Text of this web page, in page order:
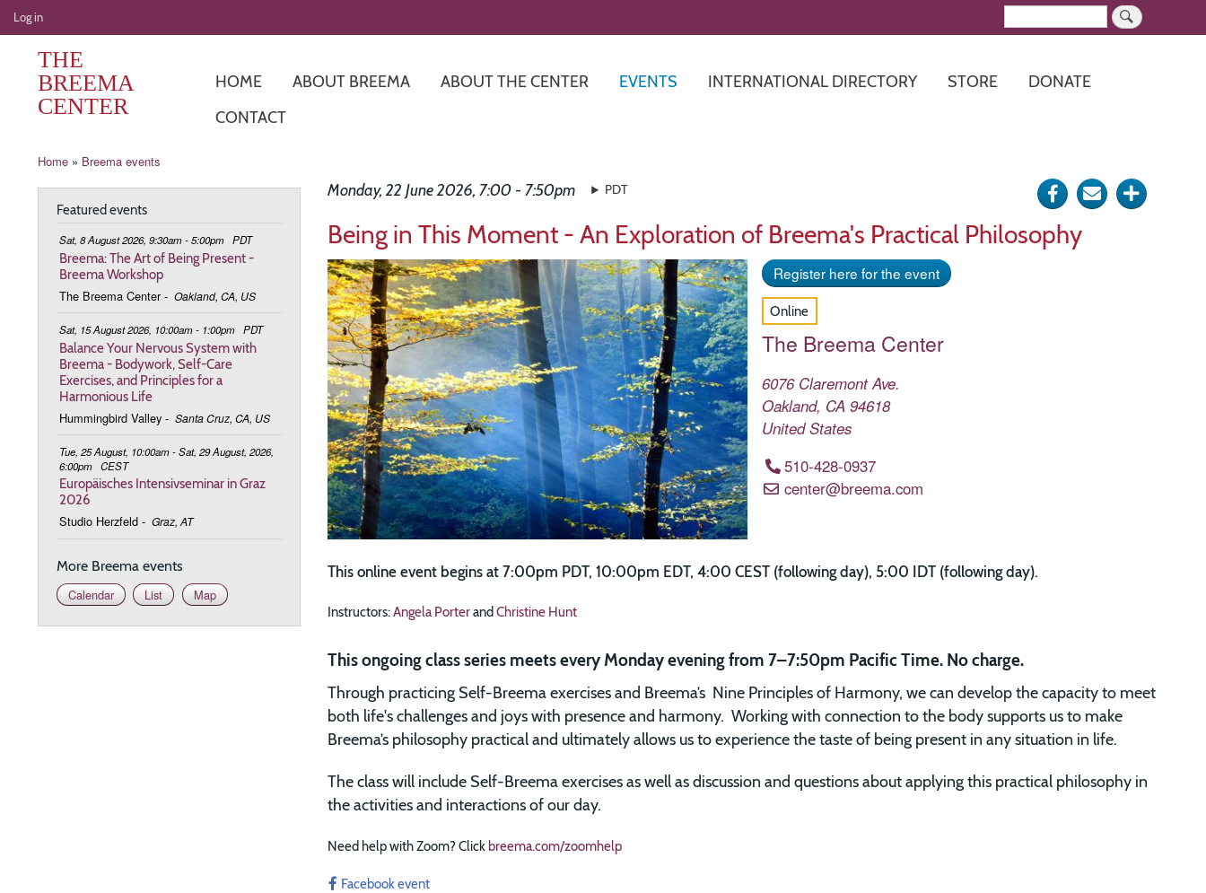
User
account
menu
Log in
Search
THE
BREEMA
CENTER
HOME ABOUT BREEMA ABOUT THE CENTER EVENTS INTERNATIONAL DIRECTORY STORE
DONATE
CONTACT
Breadcrumb
Home Breema events
Share
on
Facebook
Send Click
Monday, 22 June 2026, 7:00 - 7:50pm PDT
Being in This Moment - An Exploration of Breema's Practical Philosophy
Image Register here for the event
Online
The Breema Center
6076 Claremont Ave.
Oakland, CA 94618
United States
510-428-0937
center@breema.com
This online event begins at 7:00pm PDT, 10:00pm EDT, 4:00 CEST (following day), 5:00 IDT (following day).
Instructors:Angela PorterandChristine Hunt
This ongoing class series meets every Monday evening from 7–7:50pm Pacific Time. No charge.
Through practicing Self-Breema exercises and Breema’s Nine Principles of Harmony, we can develop the capacity to meet
both life's challenges and joys with presence and harmony. Working with connection to the body supports us to make
Breema’s philosophy practical and ultimately allows us to experience the taste of being present in any situation in life.
The class will include Self-Breema exercises as well as discussion and questions about applying this practical philosophy in
the activities and interactions of our day.
Need help with Zoom? Click breema.com/zoomhelp
Facebook event
Featured events
Sat, 8 August 2026, 9:30am - 5:00pm PDT
Breema: The Art of Being Present -
Breema Workshop
The Breema Center - Oakland, CA, US
Sat, 15 August 2026, 10:00am - 1:00pm PDT
Balance Your Nervous System with
Breema - Bodywork, Self-Care
Exercises, and Principles for a
Harmonious Life
Hummingbird Valley - Santa Cruz, CA, US
Tue, 25 August, 10:00am - Sat, 29 August, 2026,
6:00pm CEST
Europäisches Intensivseminar in Graz
2026
Studio Herzfeld - Graz, AT
More Breema events
Calendar
List Map